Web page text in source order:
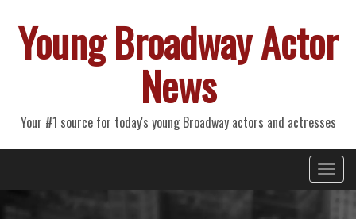
Young Broadway Actor
News
Your #1 source for today's young Broadway actors and actresses
Primary
Menu